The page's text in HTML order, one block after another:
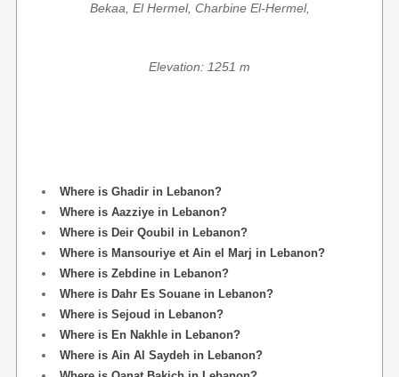
Bekaa, El Hermel, Charbine El-Hermel,
Elevation: 1251 m
Where is Ghadir in Lebanon?
Where is Aazziye in Lebanon?
Where is Deir Qoubil in Lebanon?
Where is Mansouriye et Ain el Marj in Lebanon?
Where is Zebdine in Lebanon?
Where is Dahr Es Souane in Lebanon?
Where is Sejoud in Lebanon?
Where is En Nakhle in Lebanon?
Where is Ain Al Saydeh in Lebanon?